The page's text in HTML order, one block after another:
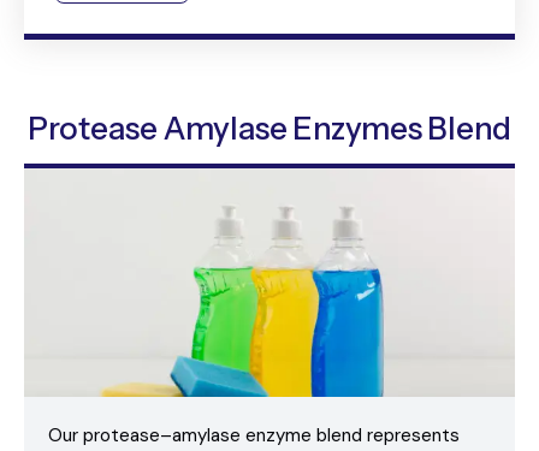
Protease Amylase Enzymes Blend
Our protease–amylase enzyme blend represents